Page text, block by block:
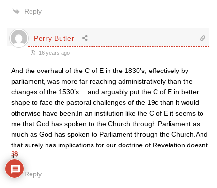
Reply
Perry Butler
16 years ago
And the overhaul of the C of E in the 1830’s, effectively by
parliament, was more far reaching administratively than the
changes of the 1530’s….and arguably put the C of E in better
shape to face the pastoral challenges of the 19c than it would
otherwise have been.In an institution like the C of E it seems to
me that God has spoken to the Church through Parliament as
much as God has spoken to Parliament through the Church.And
that surely has implications for our doctrine of Revelation doesnt
it?
Reply
38